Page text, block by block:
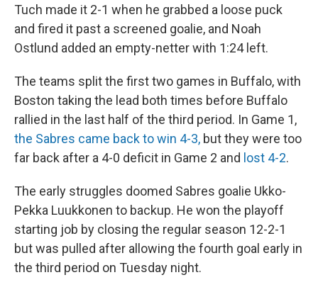
Tuch made it 2-1 when he grabbed a loose puck
and fired it past a screened goalie, and Noah
Ostlund added an empty-netter with 1:24 left.
The teams split the first two games in Buffalo, with
Boston taking the lead both times before Buffalo
rallied in the last half of the third period. In Game 1,
the Sabres came back to win 4-3, but they were too
far back after a 4-0 deficit in Game 2 and lost 4-2.
The early struggles doomed Sabres goalie Ukko-
Pekka Luukkonen to backup. He won the playoff
starting job by closing the regular season 12-2-1
but was pulled after allowing the fourth goal early in
the third period on Tuesday night.